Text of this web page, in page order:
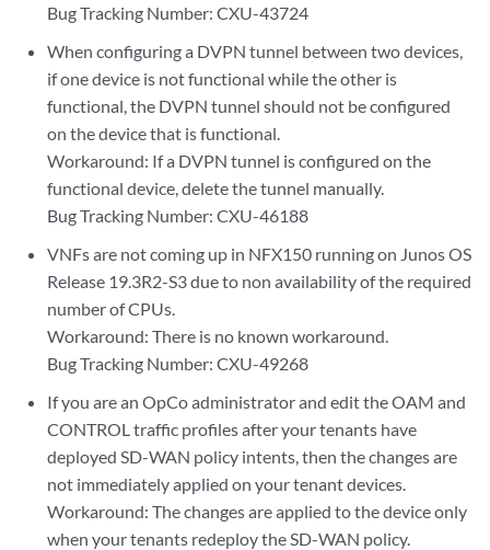
Bug Tracking Number: CXU-43724
When configuring a DVPN tunnel between two devices,
if one device is not functional while the other is
functional, the DVPN tunnel should not be configured
on the device that is functional.
Workaround: If a DVPN tunnel is configured on the
functional device, delete the tunnel manually.
Bug Tracking Number: CXU-46188
VNFs are not coming up in NFX150 running on Junos OS
Release 19.3R2-S3 due to non availability of the required
number of CPUs.
Workaround: There is no known workaround.
Bug Tracking Number: CXU-49268
If you are an OpCo administrator and edit the OAM and
CONTROL traffic profiles after your tenants have
deployed SD-WAN policy intents, then the changes are
not immediately applied on your tenant devices.
Workaround: The changes are applied to the device only
when your tenants redeploy the SD-WAN policy.